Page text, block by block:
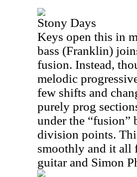
Stony Days
Keys open this in
bass (Franklin)
fusion. Instead,
melodic
few shifts and
purely prog
under the “fusion”
division points.
smoothly and it all
guitar and Simon